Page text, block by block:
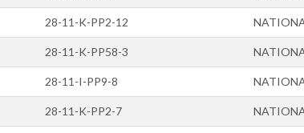
28-11-K-PP2-12
28-11-K-PP58-3
28-11-I-PP9-8
28-11-K-PP2-7